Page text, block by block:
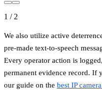
1 / 2
We also utilize active
pre-made text-to-speech
Every operator action is
permanent evidence record. If
our guide on the best IP